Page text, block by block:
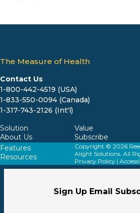
The Measure of Health
Contact Us
1-800-442-4519 (USA)
1-833-550-0094 (Canada)
1-317-743-2126 (Int'l)
Solution
About Us
Value
Subscribe
Features
Resources
Copyright © 2026
Alight Solutions.
Privacy Policy|
Sign Up Email